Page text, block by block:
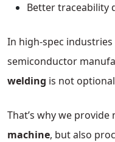
Better traceability
In high-spec
semiconductor
welding is not
That’s why we provide
machine, but also